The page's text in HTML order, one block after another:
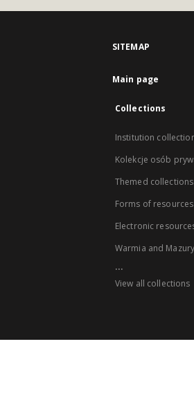
SITEMAP
Main page
Collections
Institution
Kolekcje osób
Themed collections
Forms of resources
Electronic
Warmia and
...
View all collections